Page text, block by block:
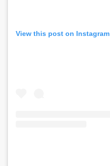
View this post on Instagram